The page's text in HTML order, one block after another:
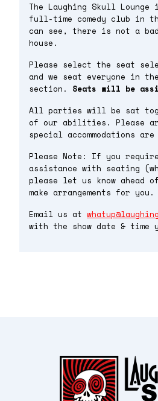
The Laughing Skull
full-time comedy club in
can see, there is not a
house.
Please select the seat
and we seat everyone in
section. Seats will be
All parties will be sat
of our abilities. Please
special accommodations
Please Note: If you
assistance with seating
please let us know ahead
make arrangements for you.
Email us at
with the show date & time